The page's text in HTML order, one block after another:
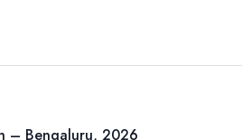
– Bengaluru, 2026